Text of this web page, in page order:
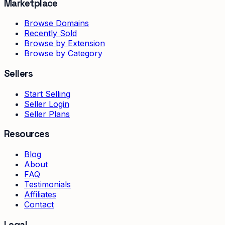
Marketplace
Browse Domains
Recently Sold
Browse by Extension
Browse by Category
Sellers
Start Selling
Seller Login
Seller Plans
Resources
Blog
About
FAQ
Testimonials
Affiliates
Contact